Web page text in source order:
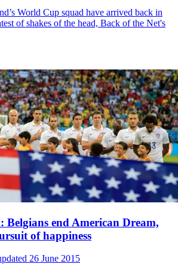
World Cup squad have arrived back in
of shakes of the head, Back of the Net's
Belgians end American Dream,
of happiness
26 June 2015